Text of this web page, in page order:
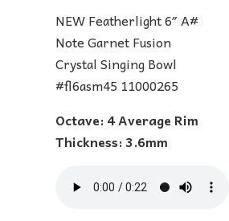
NEW Featherlight 6″ A#
Note Garnet Fusion
Crystal Singing Bowl
#fl6asm45 11000265
Octave: 4 Average Rim
Thickness: 3.6mm